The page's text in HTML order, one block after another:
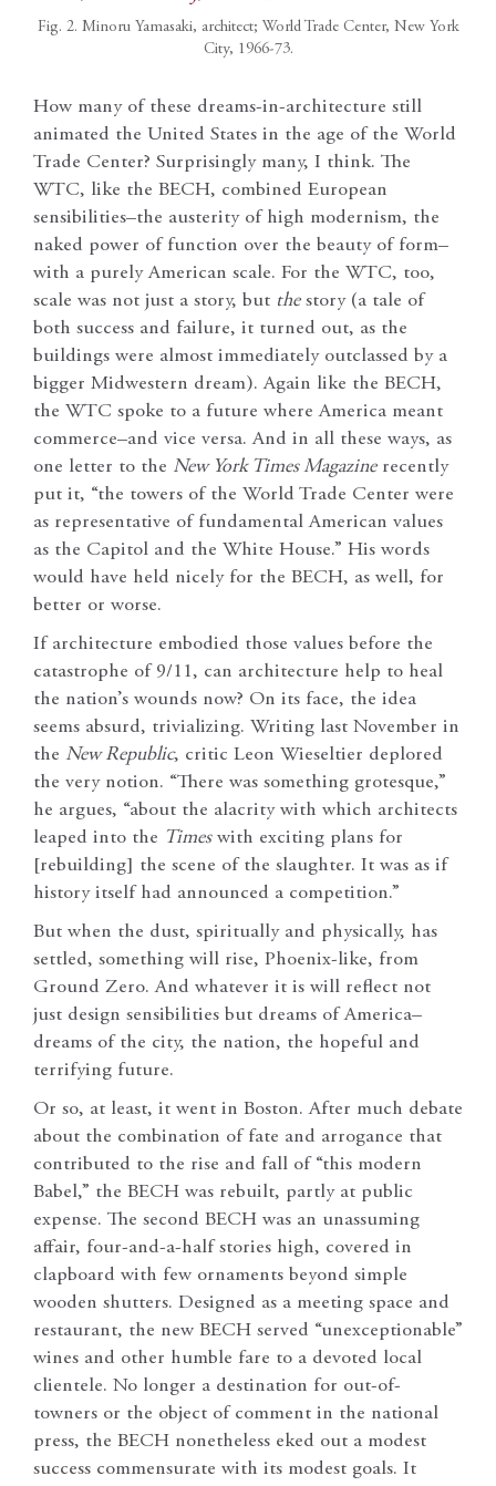
Fig. 2. Minoru Yamasaki, architect; World Trade Center, New York
City, 1966-73.
How many of these dreams-in-architecture still
animated the United States in the age of the World
Trade Center? Surprisingly many, I think. The
WTC, like the BECH, combined European
sensibilities–the austerity of high modernism, the
naked power of function over the beauty of form–
with a purely American scale. For the WTC, too,
scale was not just a story, but thestory (a tale of
both success and failure, it turned out, as the
buildings were almost immediately outclassed by a
bigger Midwestern dream). Again like the BECH,
the WTC spoke to a future where America meant
commerce–and vice versa. And in all these ways, as
one letter to the New York Times Magazinerecently
put it, “the towers of the World Trade Center were
as representative of fundamental American values
as the Capitol and the White House.” His words
would have held nicely for the BECH, as well, for
better or worse.
If architecture embodied those values before the
catastrophe of 9/11, can architecture help to heal
the nation’s wounds now? On its face, the idea
seems absurd, trivializing. Writing last November in
the New Republic, critic Leon Wieseltier deplored
the very notion. “There was something grotesque,”
he argues, “about the alacrity with which architects
leaped into the Timeswith exciting plans for
[rebuilding] the scene of the slaughter. It was as if
history itself had announced a competition.”
But when the dust, spiritually and physically, has
settled, something will rise, Phoenix-like, from
Ground Zero. And whatever it is will reflect not
just design sensibilities but dreams of America–
dreams of the city, the nation, the hopeful and
terrifying future.
Or so, at least, it went in Boston. After much debate
about the combination of fate and arrogance that
contributed to the rise and fall of “this modern
Babel,” the BECH was rebuilt, partly at public
expense. The second BECH was an unassuming
affair, four-and-a-half stories high, covered in
clapboard with few ornaments beyond simple
wooden shutters. Designed as a meeting space and
restaurant, the new BECH served “unexceptionable”
wines and other humble fare to a devoted local
clientele. No longer a destination for out-of-
towners or the object of comment in the national
press, the BECH nonetheless eked out a modest
success commensurate with its modest goals. It